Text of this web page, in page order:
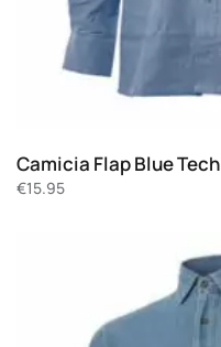
Camicia Flap Blue Tech
€15.95